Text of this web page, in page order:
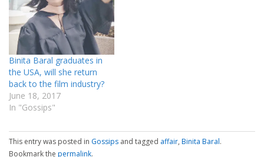
Binita Baral graduates in
the USA, will she return
back to the film industry?
June 18, 2017
In "Gossips"
This entry was posted in Gossips and tagged affair, Binita Baral.
Bookmark the permalink.